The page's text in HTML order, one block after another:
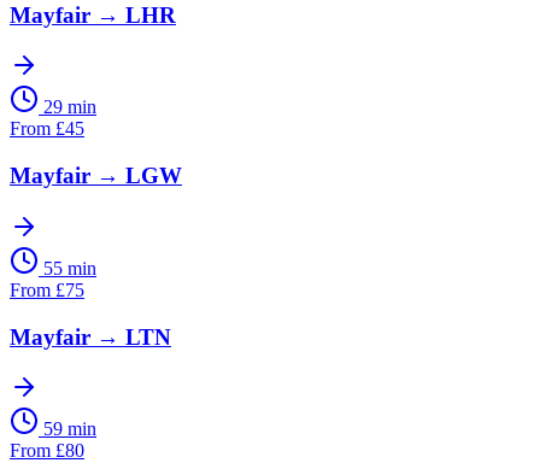
Mayfair → LHR
29 min
From £45
Mayfair → LGW
55 min
From £75
Mayfair → LTN
59 min
From £80